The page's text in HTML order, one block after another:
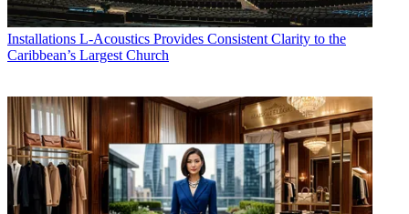
Installations L-Acoustics Provides Consistent Clarity to the
Caribbean’s Largest Church